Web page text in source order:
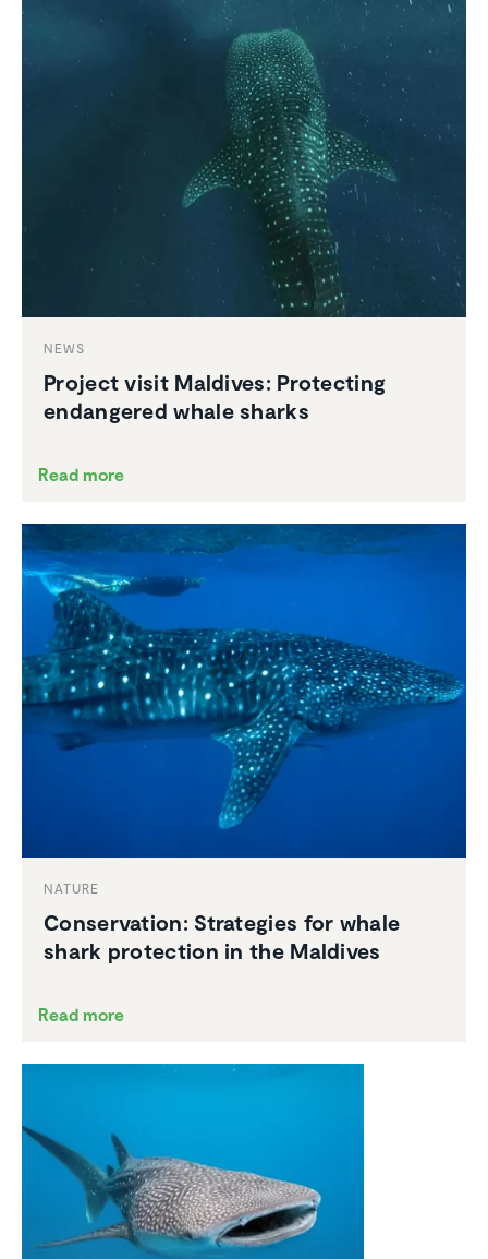
NEWS
Project visit Maldives: Protecting
endan­gered whale sharks
Read more
NATURE
Conser­va­tion: Strate­gies for whale
shark protec­tion in the Maldives
Read more